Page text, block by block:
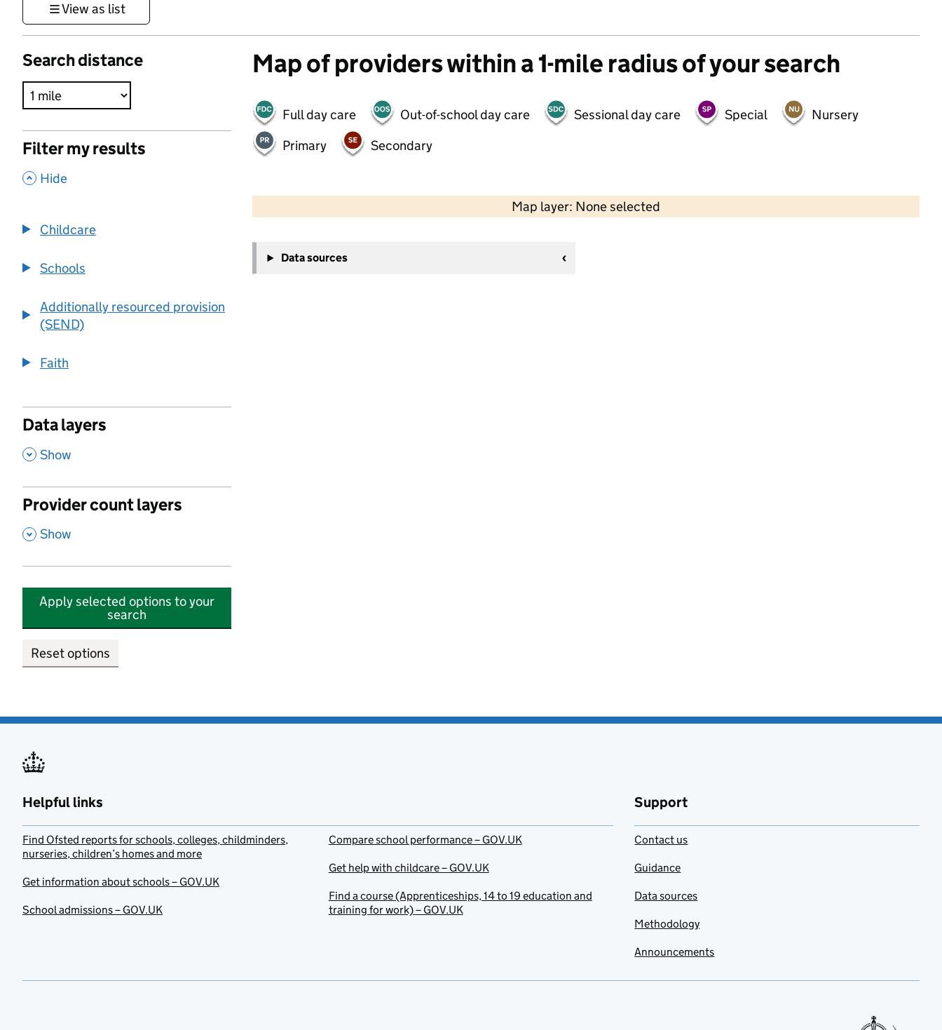
View as list
Search distance
Filter my results
, Hide
Childcare
Schools
Additionally resourced provision
(SEND)
Faith
Data layers
, Show
Provider count layers
, Show
Apply selected options to your
search
Reset options
Map of providers within a 1-mile radius of your search
Full day care Out-of-school day care Sessional day care Special
Nursery
Primary
Secondary
Map layer: None selected
Contains OS data © Crown copyright and database rights 2026
−
Data sources
Helpful links
Find Ofsted reports for schools, colleges, childminders,
nurseries, children’s homes and more
Get information about schools – GOV.UK
School admissions – GOV.UK
Compare school performance – GOV.UK
Get help with childcare – GOV.UK
Find a course (Apprenticeships, 14 to 19 education and
training for work) – GOV.UK
Support
Contact us
Guidance
Data sources
Methodology
Announcements